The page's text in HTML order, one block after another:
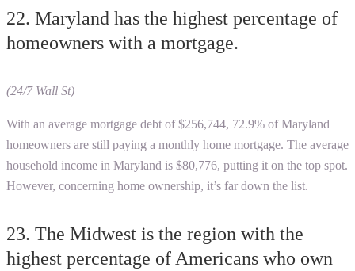
22. Maryland has the highest percentage of
homeowners with a mortgage.
(24/7 Wall St)
With an average mortgage debt of $256,744, 72.9% of Maryland
homeowners are still paying a monthly home mortgage. The average
household income in Maryland is $80,776, putting it on the top spot.
However, concerning home ownership, it’s far down the list.
23. The Midwest is the region with the
highest percentage of Americans who own